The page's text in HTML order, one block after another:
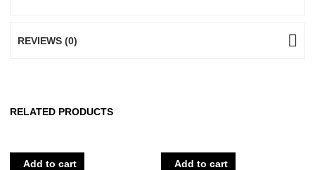
REVIEWS (0)
RELATED PRODUCTS
Add to cart Add to cart